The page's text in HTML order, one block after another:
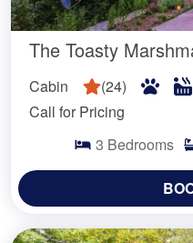
The Toasty
Cabin (24)
Call for Pricing
3 Bedrooms